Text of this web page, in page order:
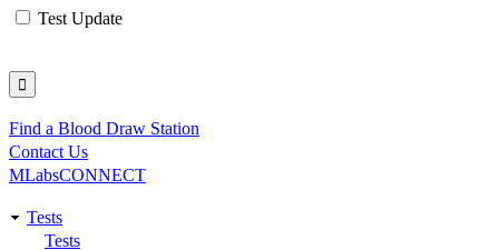
Test Update
Utility
Find a Blood Draw Station
Contact Us
MLabsCONNECT
Main
Tests
Tests